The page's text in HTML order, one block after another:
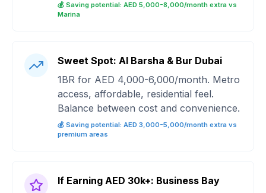
💰 Saving potential: AED 5,000-8,000/month extra vs
Marina
Sweet Spot: Al Barsha & Bur Dubai
1BR for AED 4,000-6,000/month. Metro
access, affordable, residential feel.
Balance between cost and convenience.
💰 Saving potential: AED 3,000-5,000/month extra vs
premium areas
If Earning AED 30k+: Business Bay